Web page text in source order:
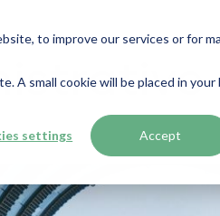
to improve our services or for
A small cookie will be placed in
settings Accept